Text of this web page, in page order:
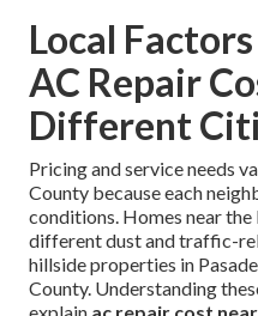
Local
AC Repair
Different
Pricing and service needs
County because each
conditions. Homes near
different dust and traffic-
hillside properties in
County. Understanding